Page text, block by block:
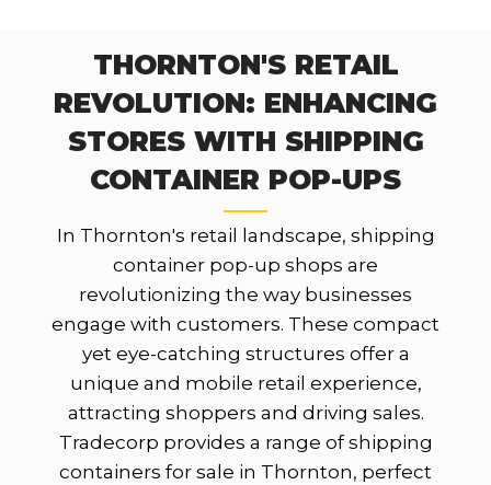
THORNTON'S RETAIL
REVOLUTION: ENHANCING
STORES WITH SHIPPING
CONTAINER POP-UPS
In Thornton's retail landscape, shipping
container pop-up shops are
revolutionizing the way businesses
engage with customers. These compact
yet eye-catching structures offer a
unique and mobile retail experience,
attracting shoppers and driving sales.
Tradecorp provides a range of shipping
containers for sale in Thornton, perfect